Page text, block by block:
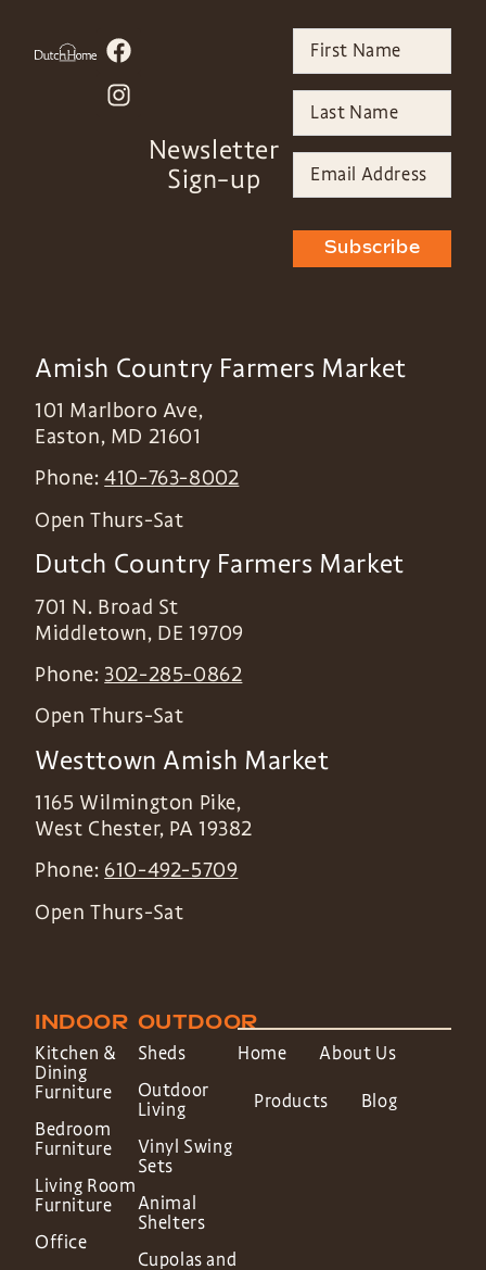
Newsletter
Sign-up
Subscribe
Amish Country Farmers Market
101 Marlboro Ave,
Easton, MD 21601
Phone:410-763-8002
Open Thurs-Sat
Dutch Country Farmers Market
701 N. Broad St
Middletown, DE 19709
Phone: 302-285-0862
Open Thurs-Sat
Westtown Amish Market
1165 Wilmington Pike,
West Chester, PA 19382
Phone: 610-492-5709
Open Thurs-Sat
INDOOR
Kitchen &
Dining
Furniture
Bedroom
Furniture
Living Room
Furniture
Office
OUTDOOR
Sheds
Outdoor
Living
Vinyl Swing
Sets
Animal
Shelters
Cupolas and
Home About Us
Products Blog